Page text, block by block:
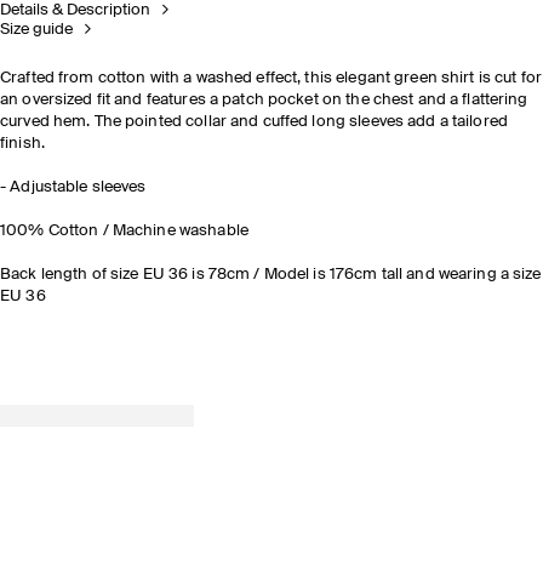
Details & Description
Size guide
Crafted from cotton with a washed effect, this elegant green shirt is cut for
an oversized fit and features a patch pocket on the chest and a flattering
curved hem. The pointed collar and cuffed long sleeves add a tailored
finish.
- Adjustable sleeves
100% Cotton / Machine washable
Back length of size EU 36 is 78cm / Model is 176cm tall and wearing a size
EU 36